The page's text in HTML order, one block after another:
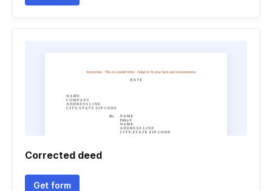
Corrected deed
Get form